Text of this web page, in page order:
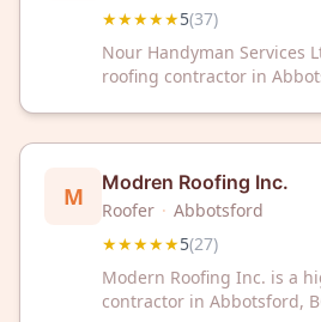
★★★★★5(37)
Nour Handyman Services
roofing contractor in
professional roofing
M Modren Roofing Inc.
Roofer · Abbotsford
★★★★★5(27)
Modern Roofing Inc. is a
contractor in Abbotsford,